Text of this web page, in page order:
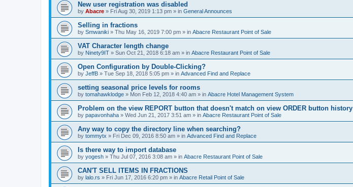
New user registration was disabled
by Abacre » Fri Aug 30, 2019 1:13 pm » in General Announces
Selling in fractions
by Smwaniki » Thu May 16, 2019 7:00 pm » in Abacre Restaurant Point of Sale
VAT Character length change
by Ninety9IT » Sun Oct 21, 2018 6:18 am » in Abacre Restaurant Point of Sale
Open Configuration by Double-Clicking?
by JeffB » Tue Sep 18, 2018 5:05 pm » in Advanced Find and Replace
setting seasonal price levels for rooms
by tomahawklodge » Mon Feb 12, 2018 4:40 am » in Abacre Hotel Management System
Problem on the view REPORT button that doesn't match on view ORDER button history
by papavonhaha » Wed Jun 21, 2017 3:51 am » in Abacre Restaurant Point of Sale
Any way to copy the directory line when searching?
by tommytx » Fri Dec 09, 2016 8:50 am » in Advanced Find and Replace
Is there way to import database
by yogesh » Thu Jul 07, 2016 3:08 am » in Abacre Restaurant Point of Sale
CAN'T SELL ITEMS IN FRACTIONS
by lalo.rs » Fri Jun 17, 2016 6:20 pm » in Abacre Retail Point of Sale